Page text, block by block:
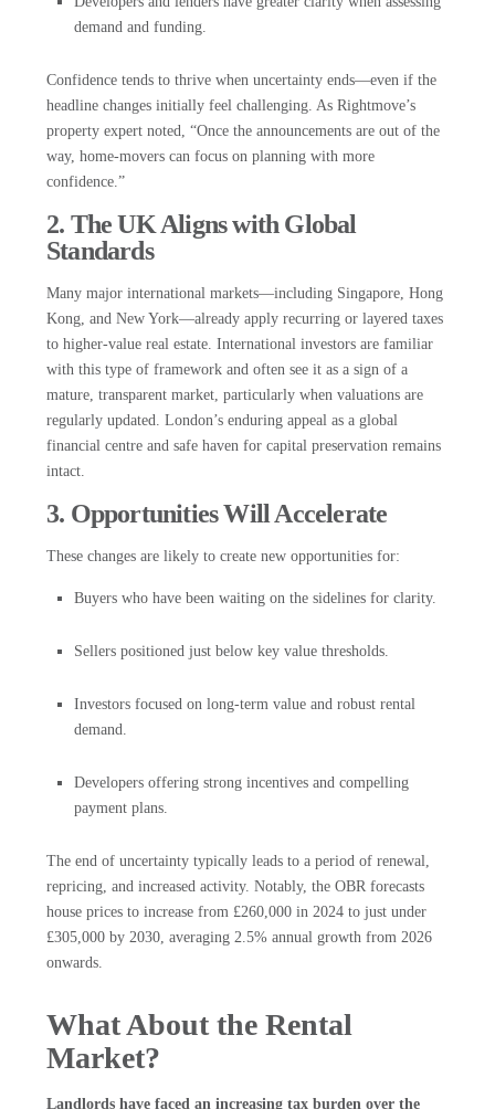
demand and funding.
Confidence tends to thrive when uncertainty ends—even if the
headline changes initially feel challenging. As Rightmove’s
property expert noted, “Once the announcements are out of the
way, home-movers can focus on planning with more
confidence.”
2. The UK Aligns with Global
Standards
Many major international markets—including Singapore, Hong
Kong, and New York—already apply recurring or layered taxes
to higher-value real estate. International investors are familiar
with this type of framework and often see it as a sign of a
mature, transparent market, particularly when valuations are
regularly updated. London’s enduring appeal as a global
financial centre and safe haven for capital preservation remains
intact.
3. Opportunities Will Accelerate
These changes are likely to create new opportunities for:
Buyers who have been waiting on the sidelines for clarity.
Sellers positioned just below key value thresholds.
Investors focused on long-term value and robust rental
demand.
Developers offering strong incentives and compelling
payment plans.
The end of uncertainty typically leads to a period of renewal,
repricing, and increased activity. Notably, the OBR forecasts
house prices to increase from £260,000 in 2024 to just under
£305,000 by 2030, averaging 2.5% annual growth from 2026
onwards.
What About the Rental
Market?
Landlords have faced an increasing tax burden over the